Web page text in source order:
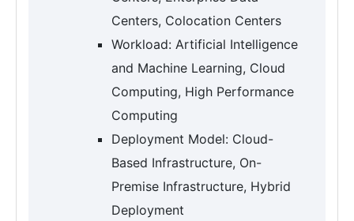
Centers, Colocation Centers
Workload: Artificial Intelligence
and Machine Learning, Cloud
Computing, High Performance
Computing
Deployment Model: Cloud-
Based Infrastructure, On-
Premise Infrastructure, Hybrid
Deployment